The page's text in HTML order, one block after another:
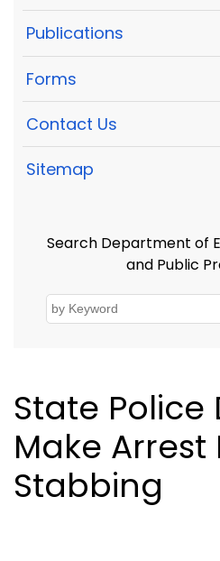
Publications
Forms
Contact Us
Sitemap
Search Department of
and Public
State Police
Make Arrest
Stabbing